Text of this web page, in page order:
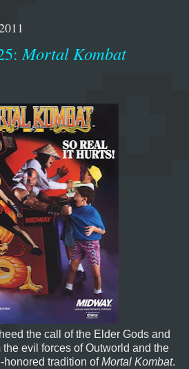
Mortal Kombat
the call of the Elder Gods and
evil forces of Outworld and the
honored tradition ofMortal Kombat.